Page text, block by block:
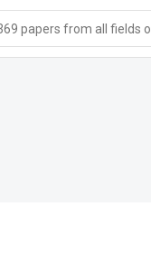
papers from all fields